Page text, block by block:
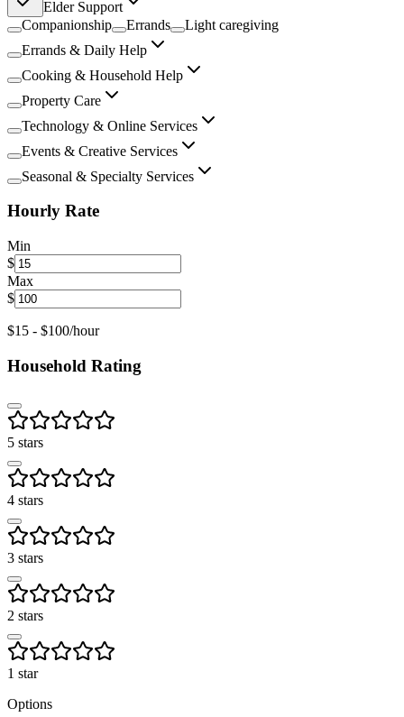
Elder Support
Companionship
Errands
Light caregiving
Errands & Daily Help
Cooking & Household Help
Property Care
Technology & Online Services
Events & Creative Services
Seasonal & Specialty Services
Hourly Rate
Min
$
Max
$
$15 - $100/hour
Household Rating
5 stars
4 stars
3 stars
2 stars
1 star
Options